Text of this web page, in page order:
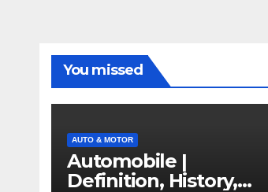
You missed
AUTO & MOTOR
Automobile |
Definition, History,